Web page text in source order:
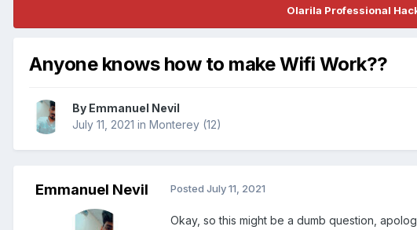
Olarila Professional
Anyone knows how to make Wifi Work??
By Emmanuel Nevil
July 11, 2021 in Monterey (12)
Emmanuel Nevil Posted July 11, 2021
Okay, so this might be a dumb question,